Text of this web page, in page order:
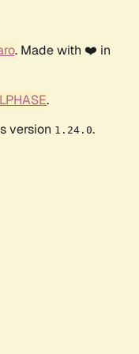
. Made with ❤️ in
.
version 1.24.0.